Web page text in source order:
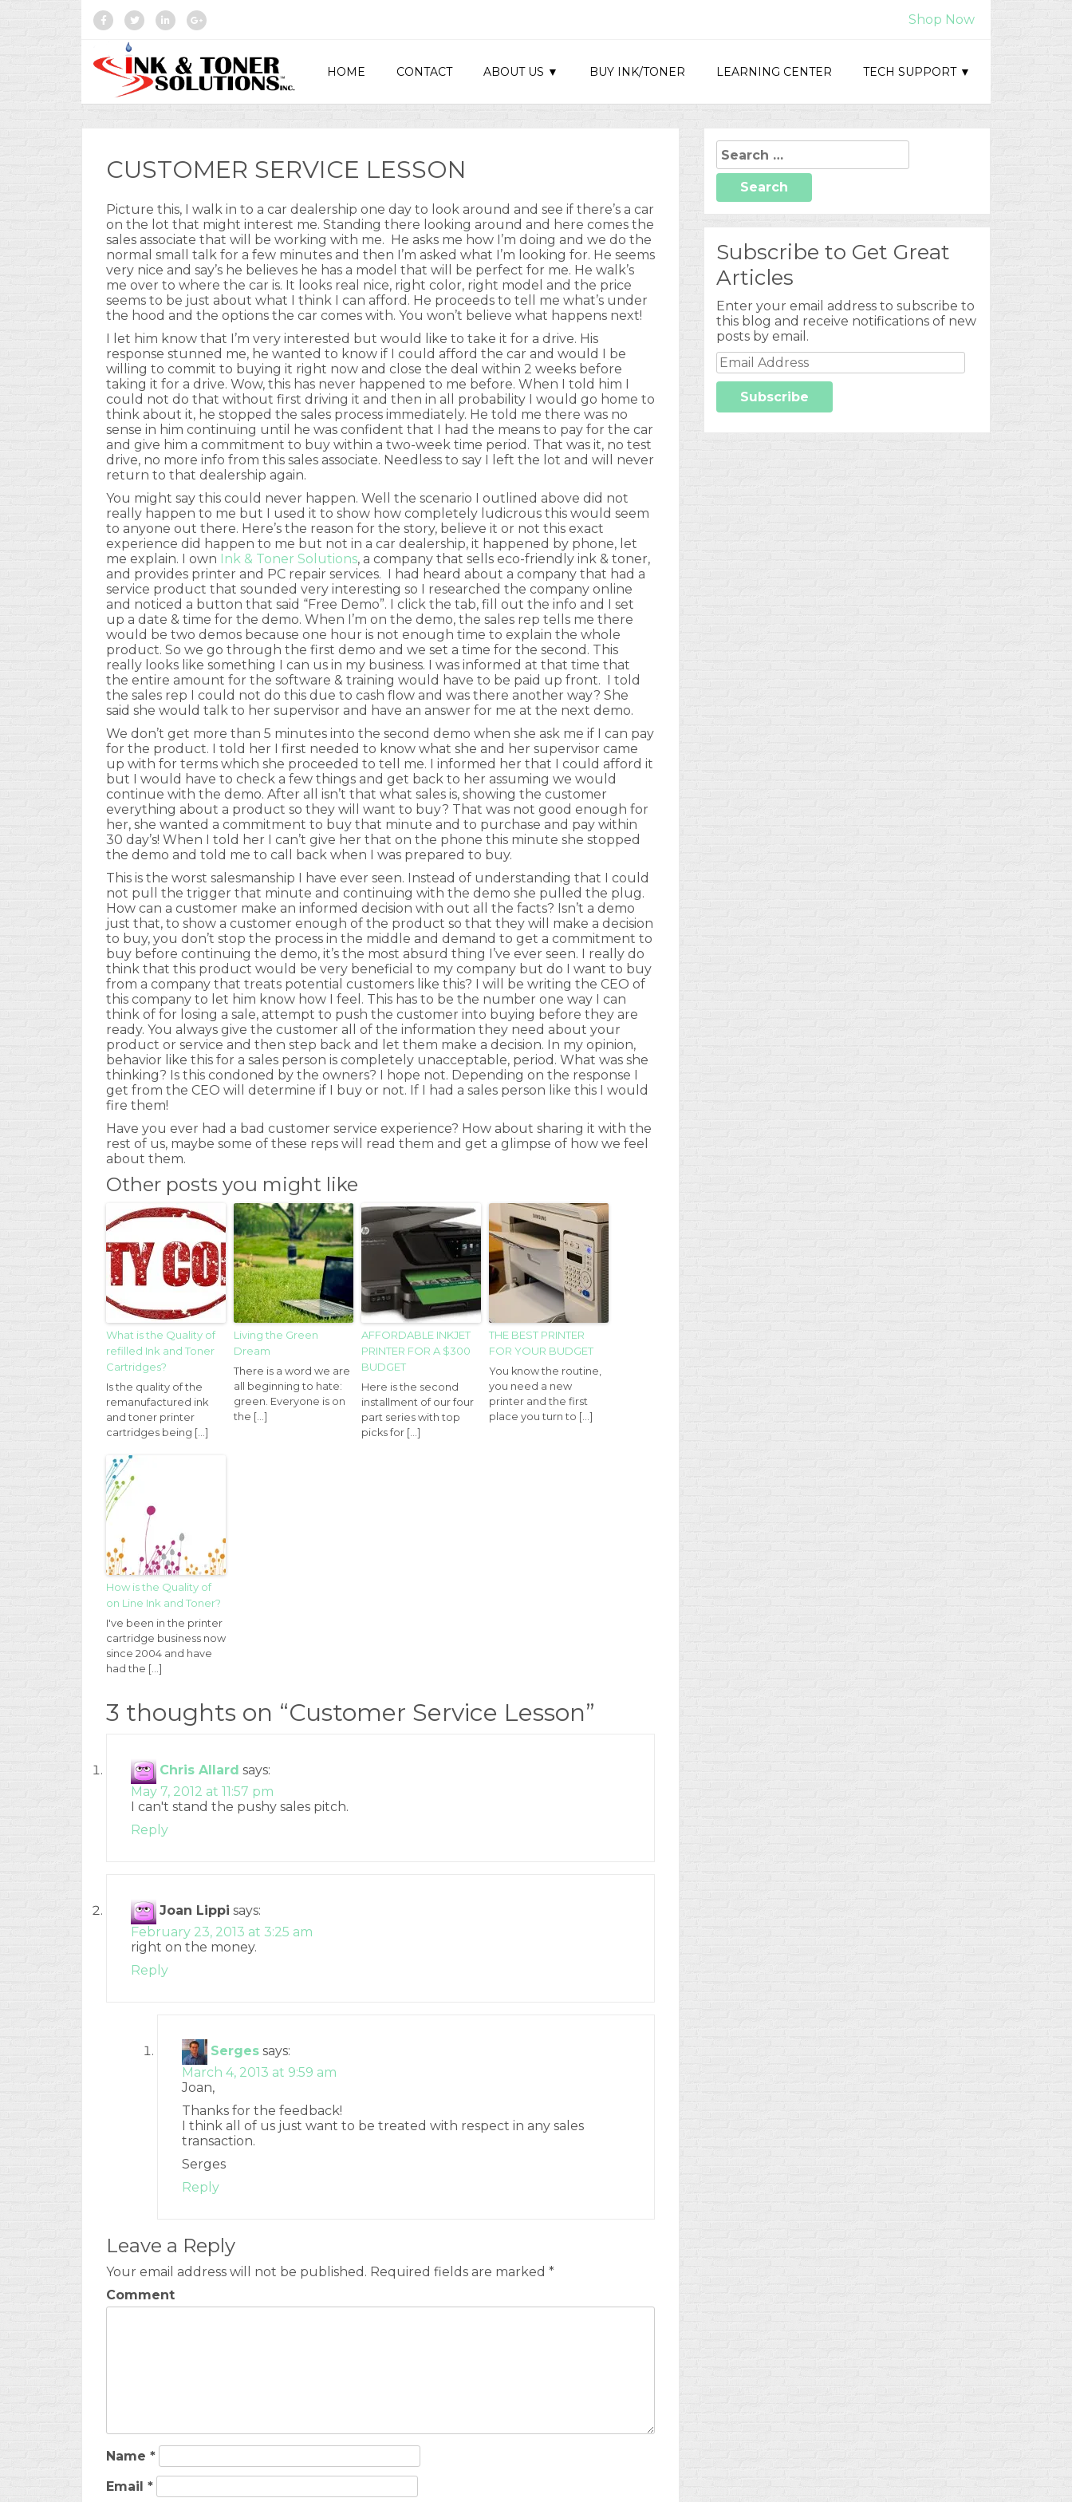
Shop Now
HOME CONTACT ABOUT US ▼ BUY INK/TONER LEARNING CENTER TECH SUPPORT ▼
CUSTOMER SERVICE LESSON
Picture this, I walk in to a car dealership one day to look around and see if there’s a car
on the lot that might interest me. Standing there looking around and here comes the
sales associate that will be working with me. He asks me how I’m doing and we do the
normal small talk for a few minutes and then I’m asked what I’m looking for. He seems
very nice and say’s he believes he has a model that will be perfect for me. He walk’s
me over to where the car is. It looks real nice, right color, right model and the price
seems to be just about what I think I can afford. He proceeds to tell me what’s under
the hood and the options the car comes with. You won’t believe what happens next!
I let him know that I’m very interested but would like to take it for a drive. His
response stunned me, he wanted to know if I could afford the car and would I be
willing to commit to buying it right now and close the deal within 2 weeks before
taking it for a drive. Wow, this has never happened to me before. When I told him I
could not do that without first driving it and then in all probability I would go home to
think about it, he stopped the sales process immediately. He told me there was no
sense in him continuing until he was confident that I had the means to pay for the car
and give him a commitment to buy within a two-week time period. That was it, no test
drive, no more info from this sales associate. Needless to say I left the lot and will never
return to that dealership again.
You might say this could never happen. Well the scenario I outlined above did not
really happen to me but I used it to show how completely ludicrous this would seem
to anyone out there. Here’s the reason for the story, believe it or not this exact
experience did happen to me but not in a car dealership, it happened by phone, let
me explain. I own Ink & Toner Solutions, a company that sells eco-friendly ink & toner,
and provides printer and PC repair services. I had heard about a company that had a
service product that sounded very interesting so I researched the company online
and noticed a button that said “Free Demo”. I click the tab, fill out the info and I set
up a date & time for the demo. When I’m on the demo, the sales rep tells me there
would be two demos because one hour is not enough time to explain the whole
product. So we go through the first demo and we set a time for the second. This
really looks like something I can us in my business. I was informed at that time that
the entire amount for the software & training would have to be paid up front. I told
the sales rep I could not do this due to cash flow and was there another way? She
said she would talk to her supervisor and have an answer for me at the next demo.
We don’t get more than 5 minutes into the second demo when she ask me if I can pay
for the product. I told her I first needed to know what she and her supervisor came
up with for terms which she proceeded to tell me. I informed her that I could afford it
but I would have to check a few things and get back to her assuming we would
continue with the demo. After all isn’t that what sales is, showing the customer
everything about a product so they will want to buy? That was not good enough for
her, she wanted a commitment to buy that minute and to purchase and pay within
30 day’s! When I told her I can’t give her that on the phone this minute she stopped
the demo and told me to call back when I was prepared to buy.
This is the worst salesmanship I have ever seen. Instead of understanding that I could
not pull the trigger that minute and continuing with the demo she pulled the plug.
How can a customer make an informed decision with out all the facts? Isn’t a demo
just that, to show a customer enough of the product so that they will make a decision
to buy, you don’t stop the process in the middle and demand to get a commitment to
buy before continuing the demo, it’s the most absurd thing I’ve ever seen. I really do
think that this product would be very beneficial to my company but do I want to buy
from a company that treats potential customers like this? I will be writing the CEO of
this company to let him know how I feel. This has to be the number one way I can
think of for losing a sale, attempt to push the customer into buying before they are
ready. You always give the customer all of the information they need about your
product or service and then step back and let them make a decision. In my opinion,
behavior like this for a sales person is completely unacceptable, period. What was she
thinking? Is this condoned by the owners? I hope not. Depending on the response I
get from the CEO will determine if I buy or not. If I had a sales person like this I would
fire them!
Have you ever had a bad customer service experience? How about sharing it with the
rest of us, maybe some of these reps will read them and get a glimpse of how we feel
about them.
Other posts you might like
What is the Quality of
refilled Ink and Toner
Cartridges?
Is the quality of the
remanufactured ink
and toner printer
cartridges being […]
Living the Green
Dream
There is a word we are
all beginning to hate:
green. Everyone is on
the […]
AFFORDABLE INKJET
PRINTER FOR A $300
BUDGET
Here is the second
installment of our four
part series with top
picks for […]
THE BEST PRINTER
FOR YOUR BUDGET
You know the routine,
you need a new
printer and the first
place you turn to […]
How is the Quality of
on Line Ink and Toner?
I've been in the printer
cartridge business now
since 2004 and have
had the […]
3 thoughts on “Customer Service Lesson”
Chris Allard says:
May 7, 2012 at 11:57 pm
I can't stand the pushy sales pitch.
Reply
Joan Lippi says:
February 23, 2013 at 3:25 am
right on the money.
Reply
Serges says:
March 4, 2013 at 9:59 am
Joan,
Thanks for the feedback!
I think all of us just want to be treated with respect in any sales
transaction.
Serges
Reply
Leave a Reply
Your email address will not be published. Required fields are marked *
Comment
Name *
Email *
Search
for:
Subscribe to Get Great
Articles
Enter your email address to subscribe to
this blog and receive notifications of new
posts by email.
Email
Address
Subscribe